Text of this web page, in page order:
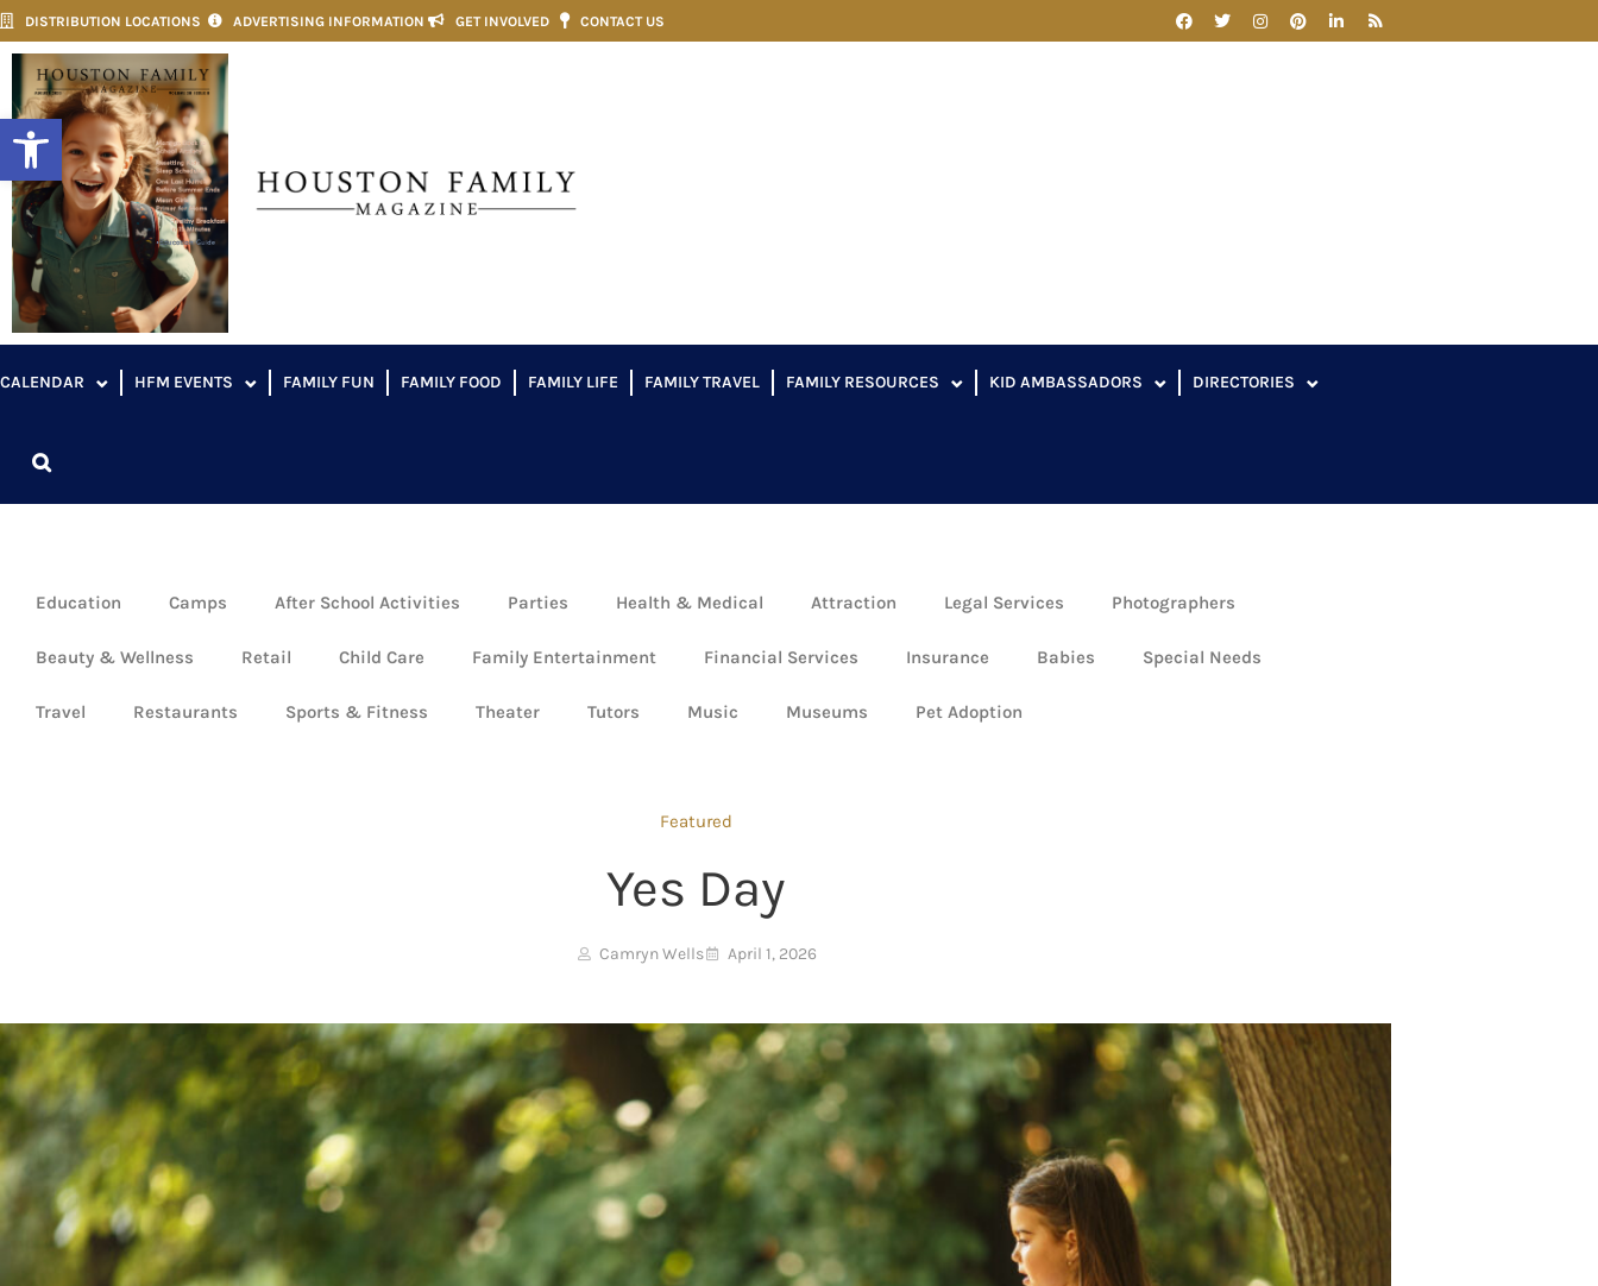
Open toolbar
DISTRIBUTION LOCATIONS ADVERTISING INFORMATION GET INVOLVED CONTACT US
CALENDAR HFM EVENTS FAMILY FUN FAMILY FOOD FAMILY LIFE FAMILY TRAVEL FAMILY RESOURCES KID AMBASSADORS DIRECTORIES
Education Camps After School Activities Parties Health & Medical Attraction Legal Services Photographers
Beauty & Wellness Retail Child Care Family Entertainment Financial Services Insurance Babies Special Needs
Travel Restaurants Sports & Fitness Theater Tutors Music Museums Pet Adoption
Featured
Yes Day
Camryn Wells April 1, 2026